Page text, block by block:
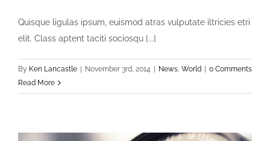
Quisque ligulas ipsum, euismod atras vulputate iltricies etri
elit. Class aptent taciti sociosqu [...]
By Ken Lancastle November 3rd, 2014 News, World
0 Comments
Read More